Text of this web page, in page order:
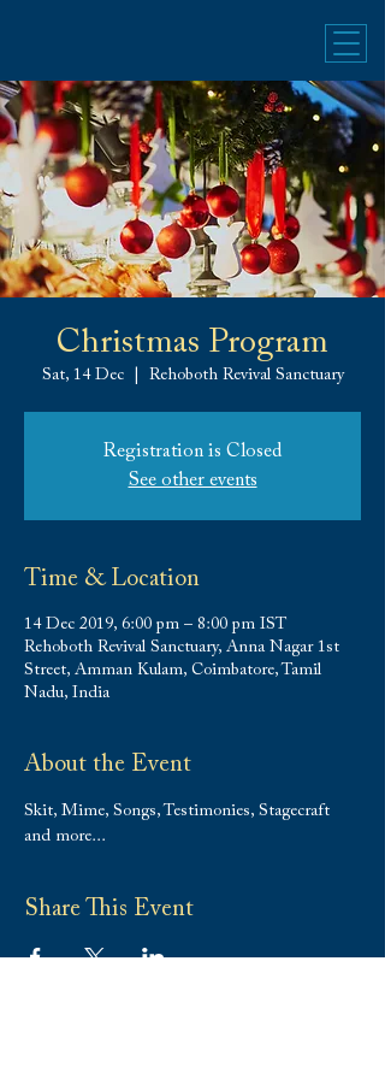
Christmas Program
Sat, 14 Dec
  |
Rehoboth Revival Sanctuary
Registration is Closed
See other events
Time & Location
14 Dec 2019, 6:00 pm – 8:00 pm IST
Rehoboth Revival Sanctuary, Anna Nagar 1st
Street, Amman Kulam, Coimbatore, Tamil
Nadu, India
About the Event
Skit, Mime, Songs, Testimonies, Stagecraft
and more...
Share This Event